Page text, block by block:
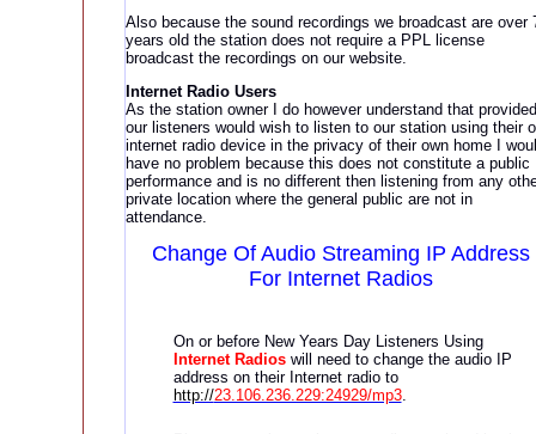
Also because the sound recordings we broadcast are over
years old the station does not require a PPL license
broadcast the recordings on our website.
Internet Radio Users
As the station owner I do however understand that provided
our listeners would wish to listen to our station using their
internet radio device in the privacy of their own home I
have no problem because this does not constitute a public
performance and is no different then listening from any
private location where the general public are not in
attendance.
Change Of Audio Streaming IP Address
For Internet Radios
On or before New Years Day Listeners Using
Internet Radioswill need to change the audio IP
address on their Internet radio to
http://23.106.236.229:24929/mp3.